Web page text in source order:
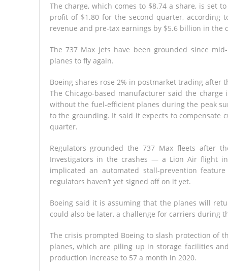
The charge, which comes to $8.74 a share, is set
profit of $1.80 for the second quarter, according
revenue and pre-tax earnings by $5.6 billion in the
The 737 Max jets have been grounded since
planes to fly again.
Boeing shares rose 2% in postmarket trading after
The Chicago-based manufacturer said the
without the fuel-efficient planes during the peak
to the grounding. It said it expects to compensate
quarter.
Regulators grounded the 737 Max fleets after
Investigators in the crashes — a Lion Air flight
implicated an automated stall-prevention
regulators haven’t yet signed off on it yet.
Boeing said it is assuming that the planes will
could also be later, a challenge for carriers during
The crisis prompted Boeing to slash protection of
planes, which are piling up in storage facilities
production increase to 57 a month in 2020.